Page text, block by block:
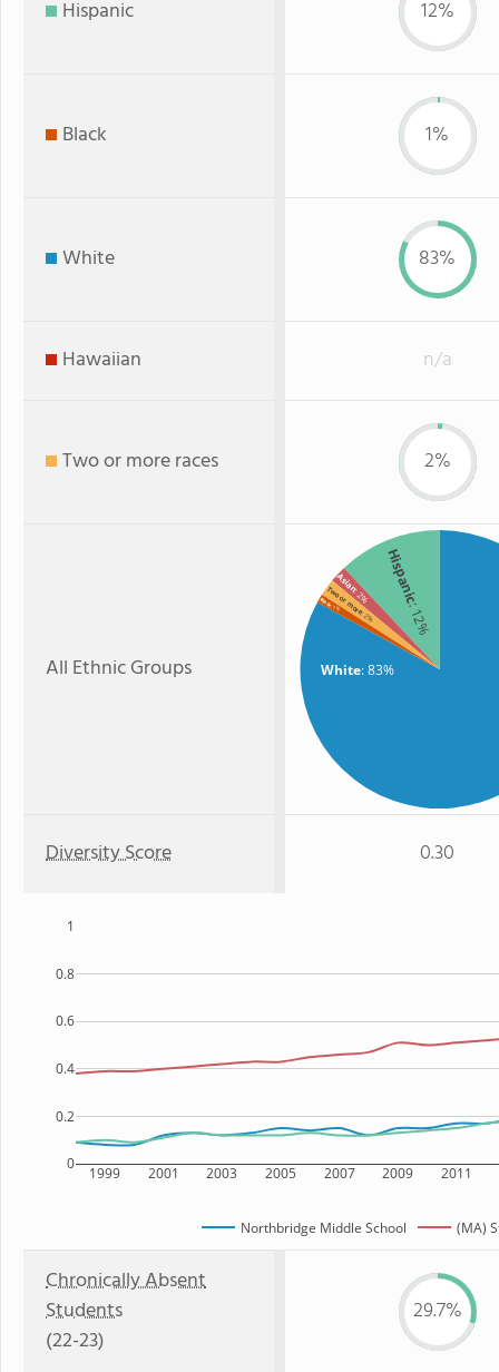
Hispanic 12%
Black 1%
White 83%
Hawaiian n/a
Two or more races 2%
All Ethnic Groups White: 83%
Hispanic
: 12%
Asian
: 2%
Two or more: 2%
Black: 1%
Diversity Score 0.30
1999 2001 2003 2005 2007 2009 2011
0
0.2
0.4
0.6
0.8
1
Northbridge Middle School (MA)
Chronically Absent
Students
(22-23)
29.7%